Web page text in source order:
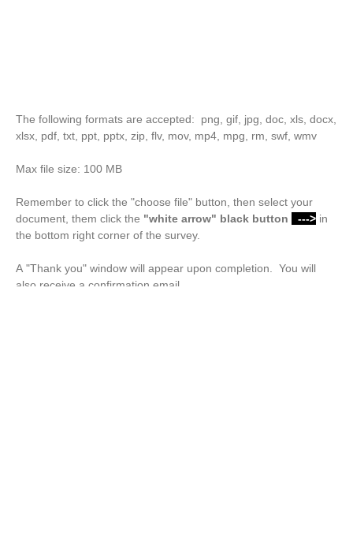
The following formats are accepted: png, gif, jpg, doc, xls, docx,
xlsx, pdf, txt, ppt, pptx, zip, flv, mov, mp4, mpg, rm, swf, wmv
Max file size: 100 MB
Remember to click the "choose file" button, then select your
document, them click the "white arrow" black button ---> in
the bottom right corner of the survey.
A "Thank you" window will appear upon completion. You will
also receive a confirmation email.